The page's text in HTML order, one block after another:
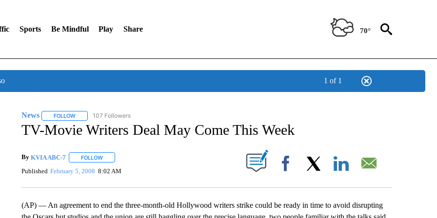
Sports Be Mindful Play Share 70°
1 of 1
News FOLLOWFOLLOW "NEWS" TO RECEIVE NOTIFICATIONS ABOUT NEW PAGES ON "NEWS".
107 Followers
TV-Movie Writers Deal May Come This Week
By KVIA ABC-7 FOLLOWFOLLOW "" TO RECEIVE NOTIFICATIONS ABOUT NEW PAGES ON "".
Published February 5, 2008 8:02 AM Facebook
(AP) — An agreement to end the three-month-old Hollywood writers strike could be ready in time to avoid disrupting